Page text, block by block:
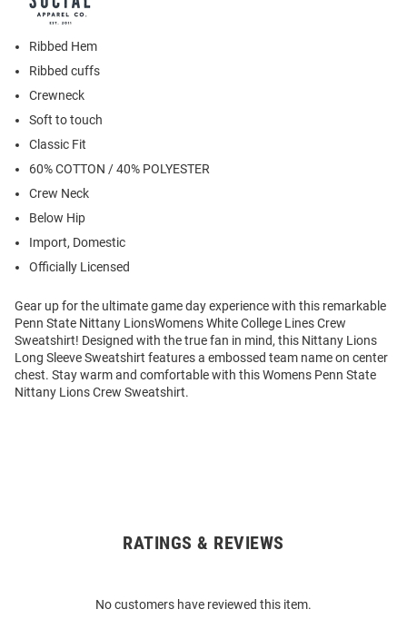
Ribbed Hem
Ribbed cuffs
Crewneck
Soft to touch
Classic Fit
60% COTTON / 40% POLYESTER
Crew Neck
Below Hip
Import, Domestic
Officially Licensed
Gear up for the ultimate game day experience with this remarkable
Penn State Nittany LionsWomens White College Lines Crew
Sweatshirt! Designed with the true fan in mind, this Nittany Lions
Long Sleeve Sweatshirt features a embossed team name on center
chest. Stay warm and comfortable with this Womens Penn State
Nittany Lions Crew Sweatshirt.
RATINGS & REVIEWS
No customers have reviewed this item.